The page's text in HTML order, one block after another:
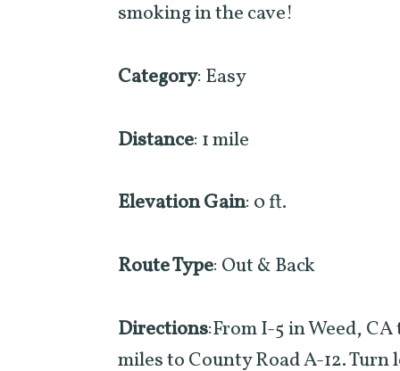
smoking in the cave!
Category: Easy
Distance: 1 mile
Elevation Gain: 0 ft.
Route Type: Out & Back
Directions:From I-5 in Weed,
miles to County Road A-12. Turn